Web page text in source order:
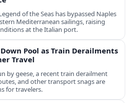
of the Seas has bypassed Naples
Mediterranean sailings, raising
at the Italian port.
Down Pool as Train Derailments
Travel
by geese, a recent train derailment
and other transport snags are
for travelers.